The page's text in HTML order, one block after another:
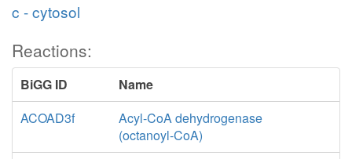
c - cytosol
Reactions:
BiGG ID
Name
ACOAD3f
Acyl-CoA dehydrogenase
(octanoyl-CoA)